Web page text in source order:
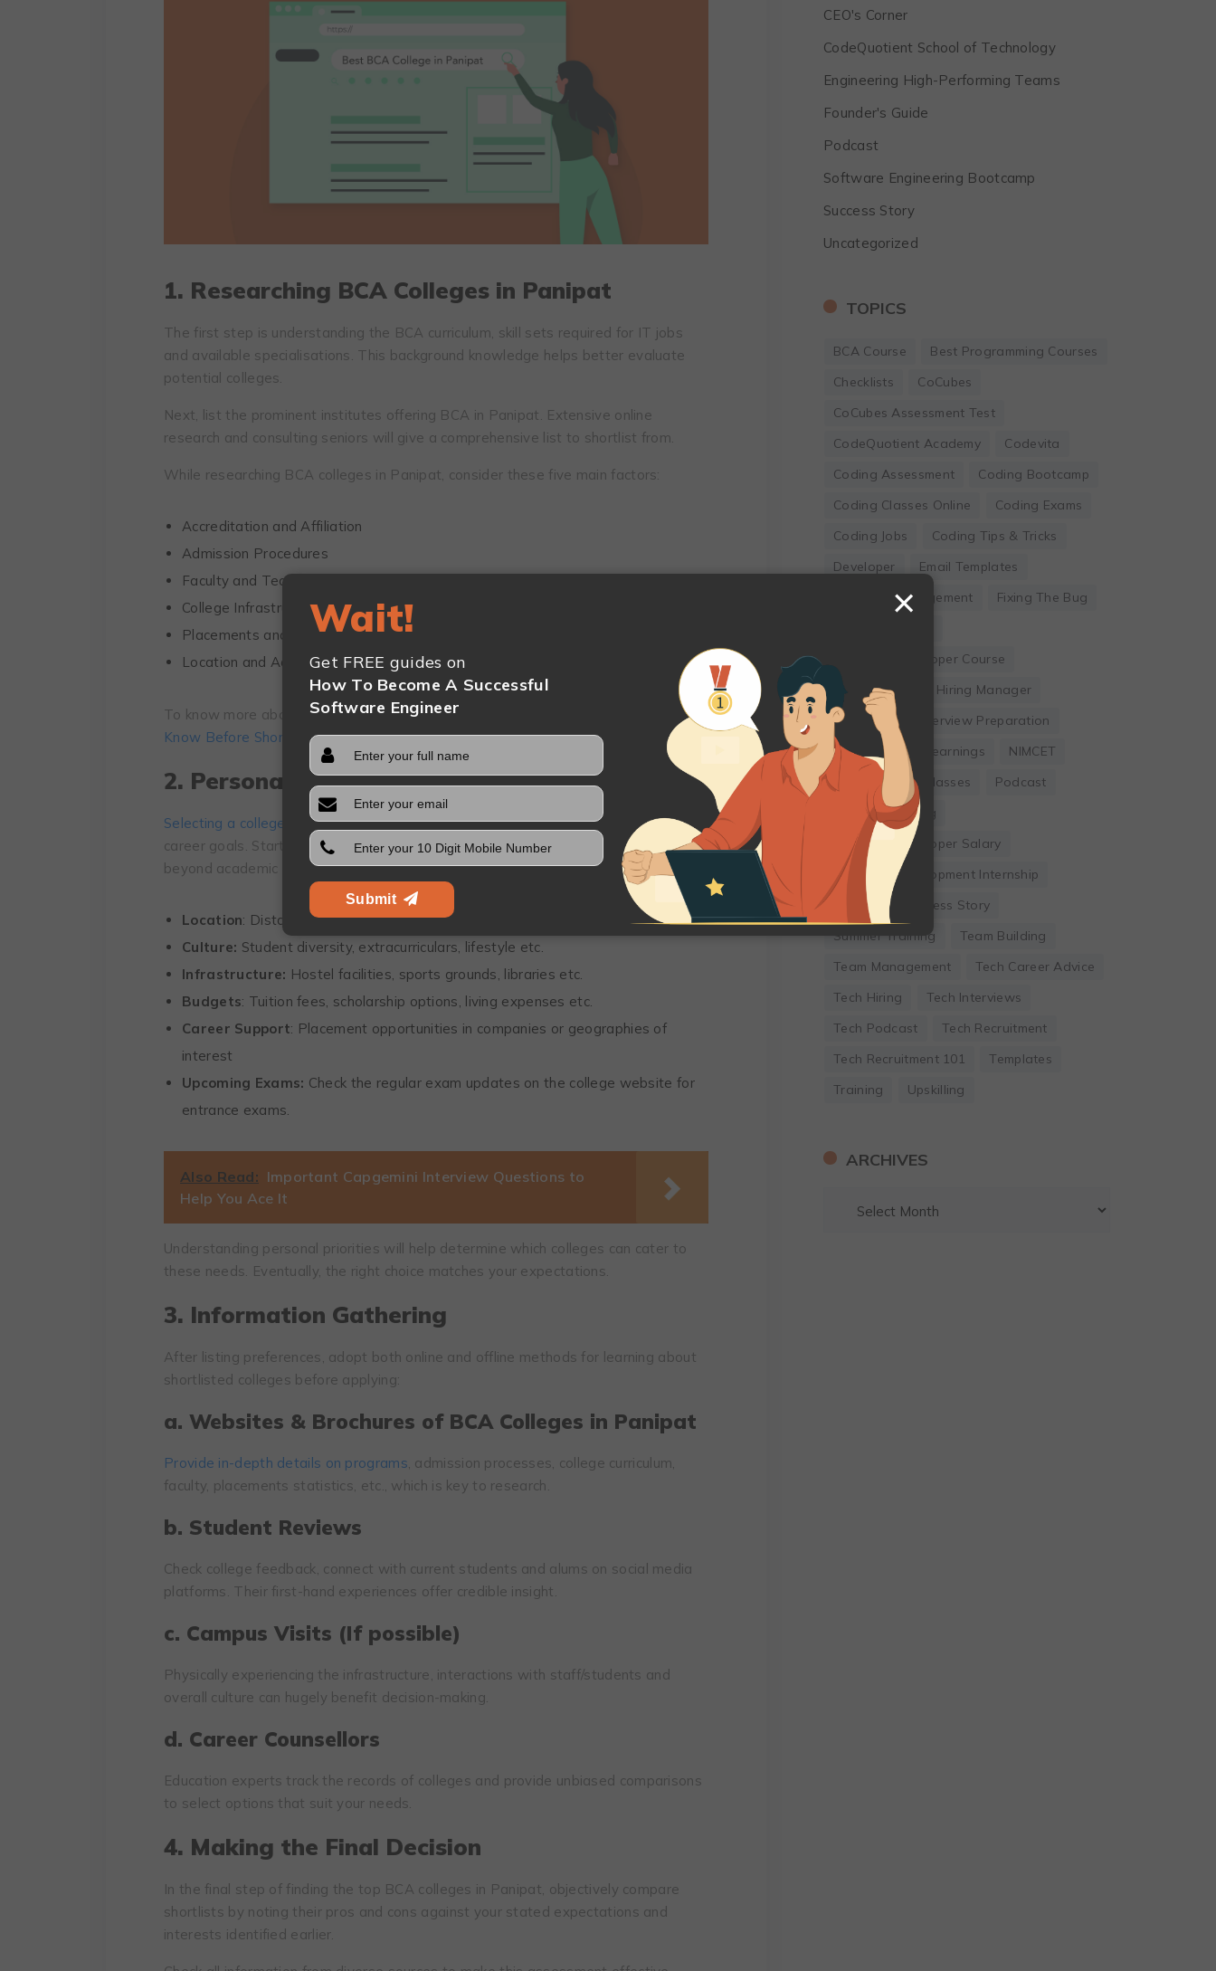
1. Researching BCA Colleges in Panipat
The first step is understanding the BCA curriculum, skill sets required for IT jobs
and available specialisations. This background knowledge helps better evaluate
potential colleges.
Next, list the prominent institutes offering BCA in Panipat. Extensive online
research and consulting seniors will give a comprehensive list to shortlist from.
While researching BCA colleges in Panipat, consider these five main factors:
Accreditation and Affiliation
Admission Procedures
Faculty and Teaching Quality
College Infrastructure and Facilities
Placements and Industry Connections
Location and Accessibility
To know more about these factors in detail, check out this article:
Know Before Shortlisting BCA Colleges in Haryana
2. Personal Priorities and Preferences
Selecting a college
is a personal decision that should align with your interests and
career goals. Start by reflecting on your preferences for BCA colleges in Panipat
beyond academic factors:
Location: Distance from home, areas of interest nearby, etc.
Culture: Student diversity, extracurriculars, lifestyle etc.
Infrastructure: Hostel facilities, sports grounds, libraries etc.
Budgets: Tuition fees, scholarship options, living expenses etc.
Career Support: Placement opportunities in companies or geographies of
interest
Upcoming Exams: Check the regular exam updates on the college website for
entrance exams.
Also Read: Important Capgemini Interview Questions to
Help You Ace It
Understanding personal priorities will help determine which colleges can cater to
these needs. Eventually, the right choice matches your expectations.
3. Information Gathering
After listing preferences, adopt both online and offline methods for learning about
shortlisted colleges before applying:
a. Websites & Brochures of BCA Colleges in Panipat
Provide in-depth details on programs , admission processes, college curriculum,
faculty, placements statistics, etc., which is key to research.
b. Student Reviews
Check college feedback, connect with current students and alums on social media
platforms. Their first-hand experiences offer credible insight.
c. Campus Visits (If possible)
Physically experiencing the infrastructure, interactions with staff/students and
overall culture can hugely benefit decision-making.
d. Career Counsellors
Education experts track the records of colleges and provide unbiased comparisons
to select options that suit your needs.
4. Making the Final Decision
In the final step of finding the top BCA colleges in Panipat, objectively compare
shortlists by noting their pros and cons against your stated expectations and
interests identified earlier.
CEO's Corner
CodeQuotient School of Technology
Engineering High-Performing Teams
Founder's Guide
Podcast
Software Engineering Bootcamp
Success Story
Uncategorized
TOPICS
BCA Course
Best Programming Courses
Checklists
CoCubes
CoCubes Assessment Test
CodeQuotient Academy
Codevita
Coding Assessment
Coding Bootcamp
Coding Classes Online
Coding Exams
Coding Jobs
Coding Tips & Tricks
Developer
Email Templates
Employee Engagement
Fixing The Bug
Full Stack Developer Course
Hackwithinfy
Hiring Manager
Internship
Interview Preparation
Leadership
Learnings
NIMCET
Online Coding Classes
Podcast
Remote Working
Software Developer Salary
Software Development Internship
Startup
Success Story
Summer Training
Team Building
Team Management
Tech Career Advice
Tech Hiring
Tech Interviews
Tech Podcast
Tech Recruitment
Tech Recruitment 101
Templates
Training
Upskilling
ARCHIVES
Wait!
Get FREE guides on
How To Become A Successful
Software Engineer
Submit
×